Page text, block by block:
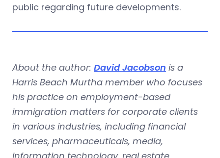
public regarding future developments.
About the author: David Jacobson is a
Harris Beach Murtha member who focuses
his practice on employment-based
immigration matters for corporate clients
in various industries, including financial
services, pharmaceuticals, media,